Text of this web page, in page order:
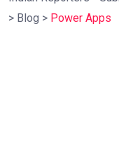
> Blog > Power Apps